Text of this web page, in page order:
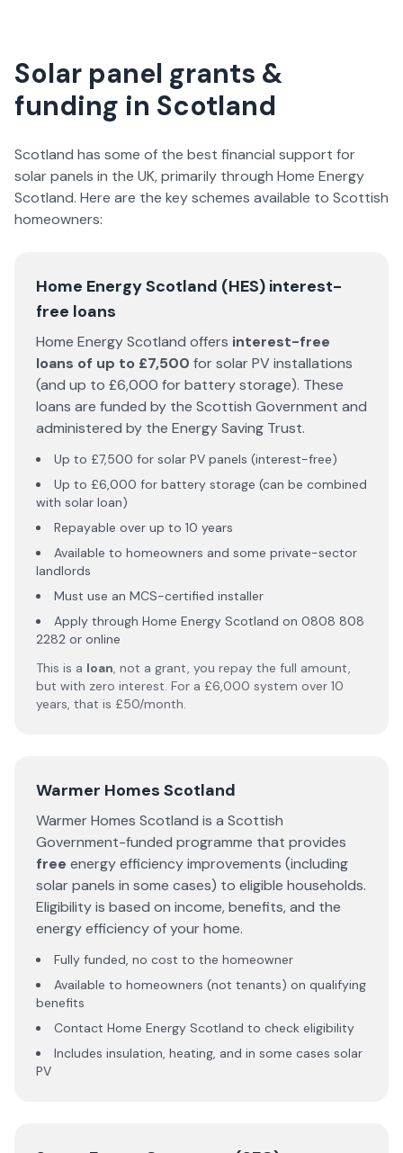
Solar panel grants &
funding in Scotland
Scotland has some of the best financial support for
solar panels in the UK, primarily through Home Energy
Scotland. Here are the key schemes available to Scottish
homeowners:
Home Energy Scotland (HES) interest-
free loans
Home Energy Scotland offers interest-free
loans of up to £7,500 for solar PV installations
(and up to £6,000 for battery storage). These
loans are funded by the Scottish Government and
administered by the Energy Saving Trust.
Up to £7,500 for solar PV panels (interest-free)
Up to £6,000 for battery storage (can be combined
with solar loan)
Repayable over up to 10 years
Available to homeowners and some private-sector
landlords
Must use an MCS-certified installer
Apply through Home Energy Scotland on 0808 808
2282 or online
This is a loan, not a grant, you repay the full amount,
but with zero interest. For a £6,000 system over 10
years, that is £50/month.
Warmer Homes Scotland
Warmer Homes Scotland is a Scottish
Government-funded programme that provides
free energy efficiency improvements (including
solar panels in some cases) to eligible households.
Eligibility is based on income, benefits, and the
energy efficiency of your home.
Fully funded, no cost to the homeowner
Available to homeowners (not tenants) on qualifying
benefits
Contact Home Energy Scotland to check eligibility
Includes insulation, heating, and in some cases solar
PV